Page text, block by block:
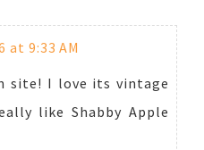
at 9:33 AM
site! I love its vintage
like Shabby Apple